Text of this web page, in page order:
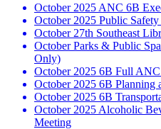
October 2025 ANC 6B
October 2025 Public
October 27th Southeast
October Parks & Public
Only)
October 2025 6B Full
October 2025 6B Planning
October 2025 6B
October 2025 Alcoholic
Meeting